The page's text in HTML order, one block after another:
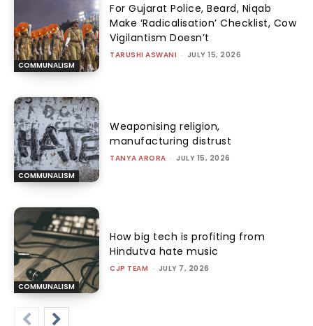
COMMUNALISM
For Gujarat Police, Beard, Niqab
Make ‘Radicalisation’ Checklist, Cow
Vigilantism Doesn’t
TARUSHI ASWANI - JULY 15, 2026
COMMUNALISM
Weaponising religion,
manufacturing distrust
TANYA ARORA - JULY 15, 2026
COMMUNALISM
How big tech is profiting from
Hindutva hate music
CJP TEAM - JULY 7, 2026